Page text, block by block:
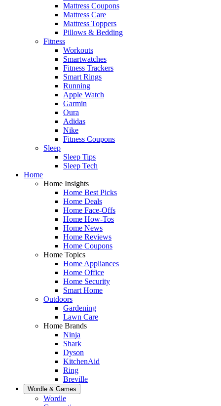
Mattress Coupons
Mattress Care
Mattress Toppers
Pillows & Bedding
Fitness
Workouts
Smartwatches
Fitness Trackers
Smart Rings
Running
Apple Watch
Garmin
Oura
Adidas
Nike
Fitness Coupons
Sleep
Sleep Tips
Sleep Tech
Home
Home Insights
Home Best Picks
Home Deals
Home Face-Offs
Home How-Tos
Home News
Home Reviews
Home Coupons
Home Topics
Home Appliances
Home Office
Home Security
Smart Home
Outdoors
Gardening
Lawn Care
Home Brands
Ninja
Shark
Dyson
KitchenAid
Ring
Breville
Wordle & Games
Wordle